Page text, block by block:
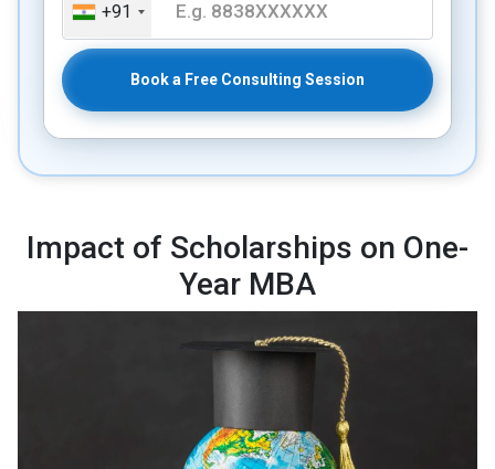
+91
Book a Free Consulting Session
Impact of Scholarships on One-
Year MBA